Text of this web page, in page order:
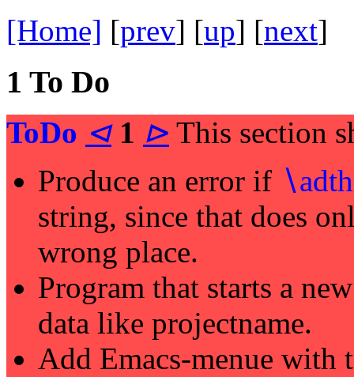
[Home] [prev] [up] [next]
1 To Do
ToDo ⊲ 1 ⊳ This section
Produce an error if ∖
string, since that does
wrong place.
Program that starts a
data like projectname.
Add Emacs-menue with